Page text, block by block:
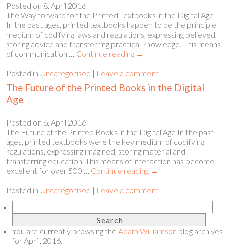
Posted on 8. April 2016
The Way forward for the Printed Textbooks in the Digital Age
In the past ages, printed textbooks happen to be the principle
medium of codifying laws and regulations, expressing believed,
storing advice and transferring practical knowledge. This means
of communication … Continue reading →
Posted in Uncategorised | Leave a comment
The Future of the Printed Books in the Digital
Age
Posted on 6. April 2016
The Future of the Printed Books in the Digital Age In the past
ages, printed textbooks were the key medium of codifying
regulations, expressing imagined, storing material and
transferring education. This means of interaction has become
excellent for over 500 … Continue reading →
Posted in Uncategorised | Leave a comment
You are currently browsing the Adam Williamson blog archives
for April, 2016.